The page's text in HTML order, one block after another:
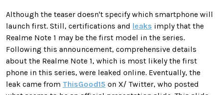
Although the teaser doesn't specify which smartphone will
launch first. Still, certifications and leaks imply that the
Realme Note 1 may be the first model in the series.
Following this announcement, comprehensive details
about the Realme Note 1, which is most likely the first
phone in this series, were leaked online. Eventually, the
leak came from ThisGood15 on X/ Twitter, who posted